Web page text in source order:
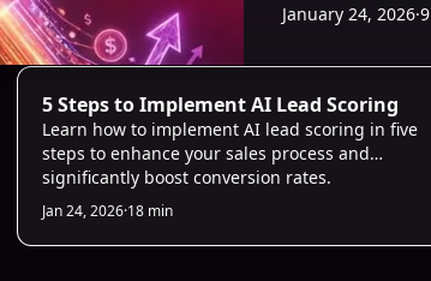
January 24, 2026·
AI Lead Scoring
5 Steps to Implement AI Lead Scoring
Learn how to implement AI lead scoring in five
steps to enhance your sales process and
significantly boost conversion rates.
Jan 24, 2026·18 min